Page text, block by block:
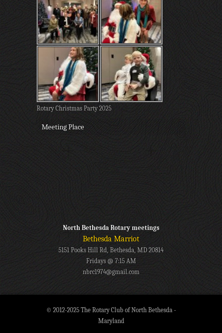
Rotary Christmas Party 2025
Meeting Place
North Bethesda Rotary meetings
Bethesda Marriot
5151 Pooks Hill Rd, Bethesda, MD 20814
Fridays @ 7:15 AM
nbrc1974@gmail.com
© 2012-2025 The Rotary Club of North Bethesda -
Maryland